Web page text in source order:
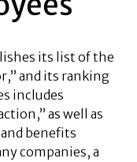
its list of the
and its ranking
includes
as well as
benefits
companies, a